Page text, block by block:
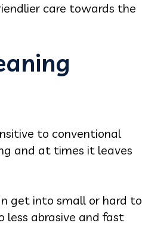
care towards the
to conventional
and at times it leaves
get into small or hard to
less abrasive and fast